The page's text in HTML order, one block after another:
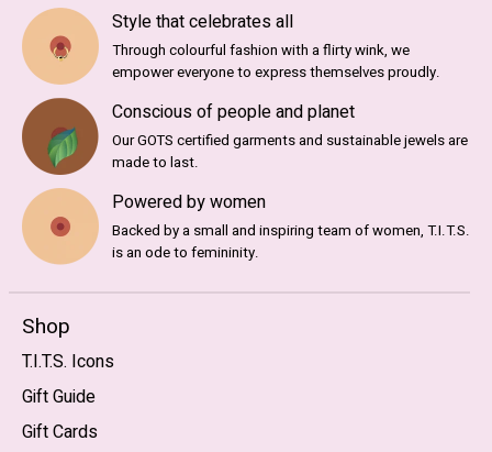
Style that celebrates all
Through colourful fashion with a flirty wink, we
empower everyone to express themselves proudly.
Conscious of people and planet
Our GOTS certified garments and sustainable jewels are
made to last.
Powered by women
Backed by a small and inspiring team of women, T.I.T.S.
is an ode to femininity.
Shop
T.I.T.S. Icons
Gift Guide
Gift Cards